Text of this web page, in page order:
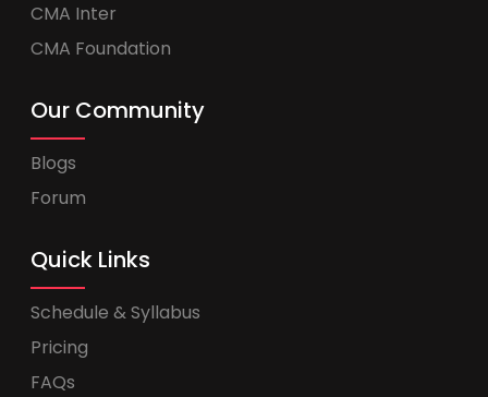
CMA Inter
CMA Foundation
Our Community
Blogs
Forum
Quick Links
Schedule & Syllabus
Pricing
FAQs